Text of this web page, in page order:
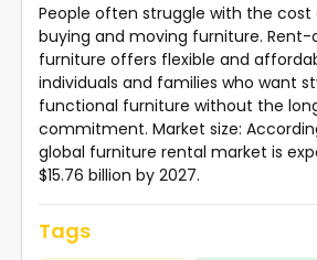
People often struggle with the cost
buying and moving furniture.
furniture offers flexible and
individuals and families who want
functional furniture without the
commitment. Market size:
global furniture rental market is
$15.76 billion by 2027.
Tags